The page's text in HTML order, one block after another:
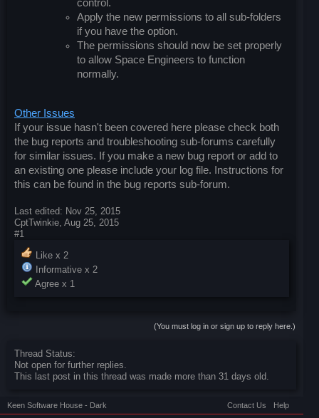
control.
Apply the new permissions to all sub-folders
if you have the option.
The permissions should now be set properly
to allow Space Engineers to function
normally.
Other Issues
If your issue hasn't been covered here please check both
the bug reports and troubleshooting sub-forums carefully
for similar issues. If you make a new bug report or add to
an existing one please include your log file. Instructions for
this can be found in the bug reports sub-forum.
Last edited: Nov 25, 2015
CptTwinkie, Aug 25, 2015
#1
Like x 2
Informative x 2
Agree x 1
(You must log in or sign up to reply here.)
Thread Status:
Not open for further replies.
This last post in this thread was made more than 31 days old.
Keen Software House - Dark Contact Us Help